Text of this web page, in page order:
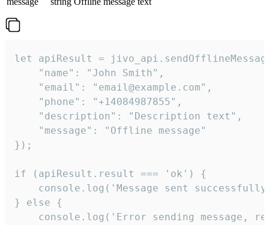
let apiResult =
    "name": "John Smith",
    "email": "email@example.com",
    "phone": "+14084987855",
    "description": "Description text",
    "message": "Offline message"
});
if (apiResult.result === 'ok') {
console.log('Message sent
} else {
console.log('Error sending message,